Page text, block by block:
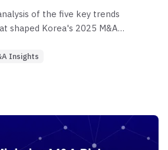
of the five key trends
shaped Korea's 2025 M&A
Naver-Dunamu, SK
Insights